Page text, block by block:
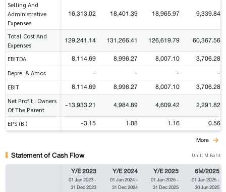
Selling And
Administrative
Expenses
16,313.02 18,401.39 18,965.97 9,339.84
Total Cost And
Expenses
129,241.14 131,266.41 126,619.79 60,367.56
EBITDA 8,114.69 8,996.27 8,007.10 3,706.28
Depre. & Amor. - - - -
EBIT 8,114.69 8,996.27 8,007.10 3,706.28
Net Profit : Owners
Of The Parent
-13,933.21 4,984.89 4,609.42 2,291.82
EPS (B.) -3.15 1.08 1.16 0.56
More
Statement of Cash Flow Unit: M.Baht
Y/E 2023
01 Jan 2023-
31 Dec 2023
Y/E 2024
01 Jan 2024-
31 Dec 2024
Y/E 2025
01 Jan 2025-
31 Dec 2025
6M/2025
01 Jan 2025-
30 Jun 2025